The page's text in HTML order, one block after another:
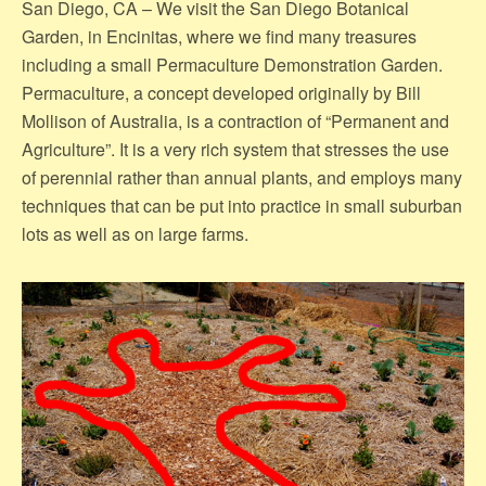
San Diego, CA – We visit the San Diego Botanical
Garden, in Encinitas, where we find many treasures
including a small Permaculture Demonstration Garden.
Permaculture, a concept developed originally by Bill
Mollison of Australia, is a contraction of “Permanent and
Agriculture”. It is a very rich system that stresses the use
of perennial rather than annual plants, and employs many
techniques that can be put into practice in small suburban
lots as well as on large farms.